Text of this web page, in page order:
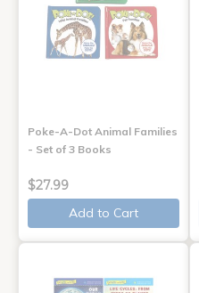
Poke-A-Dot Animal Families
- Set of 3 Books
$27.99
Add to Cart